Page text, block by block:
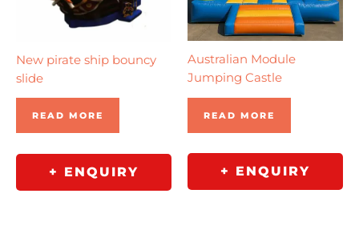
New pirate ship bouncy
slide
READ MORE
+ ENQUIRY
Australian Module
Jumping Castle
READ MORE
+ ENQUIRY